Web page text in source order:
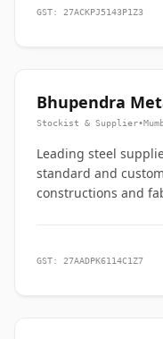
GST: 27ACKPJ5143P1Z3
Bhupendra
Stockist & Supplier•
Leading steel
standard and
constructions and
GST: 27AADPK6114C1Z7